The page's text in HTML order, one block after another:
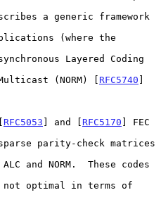
a generic framework
Multicast (NORM) [
RFC5740 ]
RFC5053 ] and [ RFC5170 ] FEC